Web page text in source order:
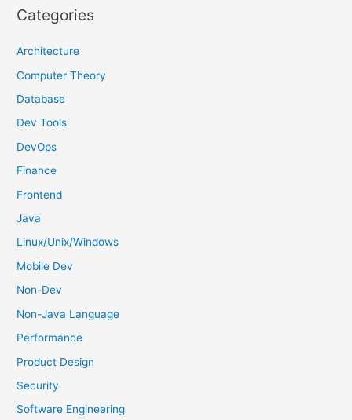
r
h
f
o
Categories
Architecture
Computer Theory
Database
Dev Tools
DevOps
Finance
Frontend
Java
Linux/Unix/Windows
Mobile Dev
Non-Dev
Non-Java Language
Performance
Product Design
Security
Software Engineering